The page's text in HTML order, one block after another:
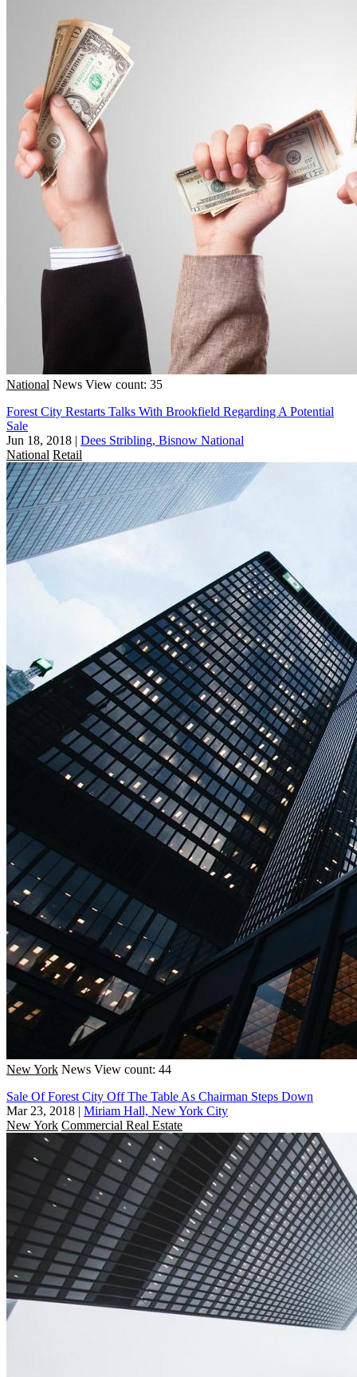
National News View count: 35
Forest City Restarts Talks With Brookfield Regarding A Potential
Sale
Jun 18, 2018 | Dees Stribling, Bisnow National
National Retail
New York News View count: 44
Sale Of Forest City Off The Table As Chairman Steps Down
Mar 23, 2018 | Miriam Hall, New York City
New York Commercial Real Estate